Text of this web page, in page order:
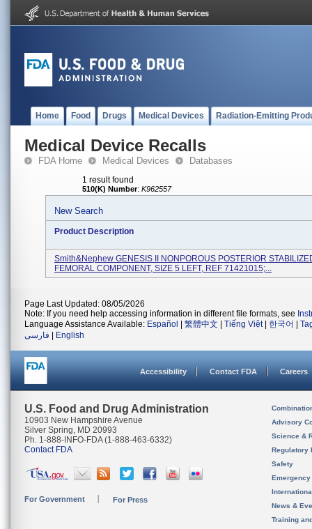
Home Food Drugs Medical Devices Radiation-Emitting
Medical Device Recalls
FDA Home Medical Devices Databases
1 result found
510(K) Number: K962557
New Search
Product Description
Smith&nephew GENESIS II NONPOROUS POSTERIOR
FEMORAL COMPONENT, SIZE 5 LEFT, REF 71421015;...
Page Last Updated: 08/05/2026
Note: If you need help accessing information in different file formats, see
Language Assistance Available: Español 繁體中文 Tiếng Việt| 한국어
فارسی
English
Accessibility Contact FDA Careers
U.S. Food and Drug Administration
10903 New Hampshire Avenue
Silver Spring, MD 20993
Ph. 1-888-INFO-FDA (1-888-463-6332)
Contact FDA
For Government For Press
Advisory
Science &
Regulatory
Safety
News &
Training